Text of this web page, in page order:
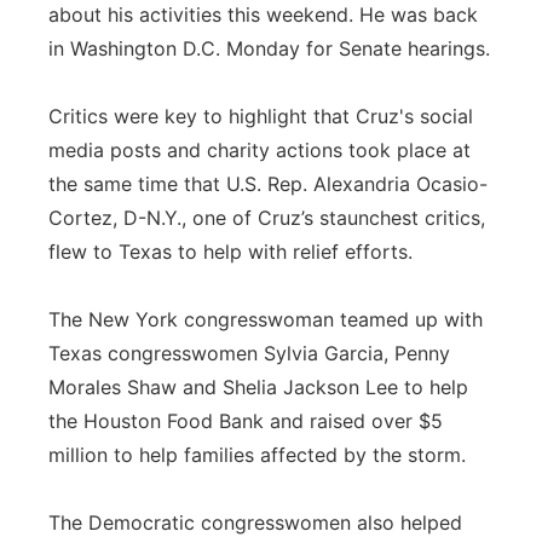
about his activities this weekend. He was back
in Washington D.C. Monday for Senate hearings.
Critics were key to highlight that Cruz's social
media posts and charity actions took place at
the same time that U.S. Rep. Alexandria Ocasio-
Cortez, D-N.Y., one of Cruz’s staunchest critics,
flew to Texas to help with relief efforts.
The New York congresswoman teamed up with
Texas congresswomen Sylvia Garcia, Penny
Morales Shaw and Shelia Jackson Lee to help
the Houston Food Bank and raised over $5
million to help families affected by the storm.
The Democratic congresswomen also helped